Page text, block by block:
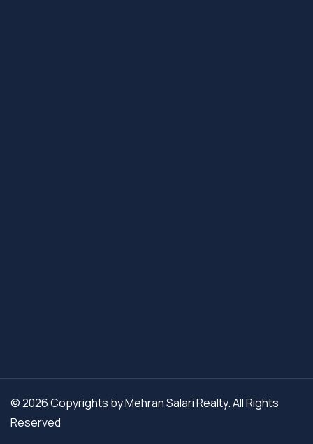
© 2026 Copyrights by Mehran Salari Realty. All Rights
Reserved